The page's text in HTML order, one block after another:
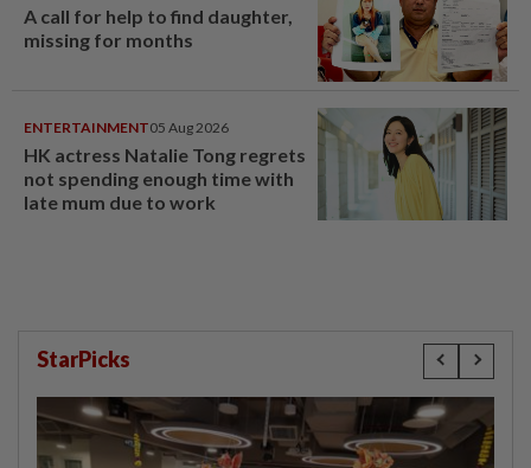
A call for help to find daughter,
missing for months
ENTERTAINMENT05 Aug 2026
HK actress Natalie Tong regrets
not spending enough time with
late mum due to work
StarPicks